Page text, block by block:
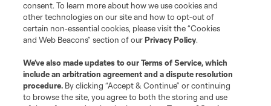
Terms of Service
Privacy Policy
Do Not Sell or Share My Personal Information
Cookies Settings
©2026 MLS. The Major League Soccer and MLS name and shield are
registered trademarks of Major League Soccer, L.L.C. (“MLS”). The names
consent. To learn more about how we use cookies and
other technologies on our site and how to opt-out of
certain non-essential cookies, please visit the “Cookies
and Web Beacons” section of ourPrivacy Policy.
We’ve also made updates to ourTerms of Service, which
include an arbitration agreement and a dispute resolution
procedure. By clicking “Accept & Continue” or continuing
to browse the site, you agree to both the storing and use